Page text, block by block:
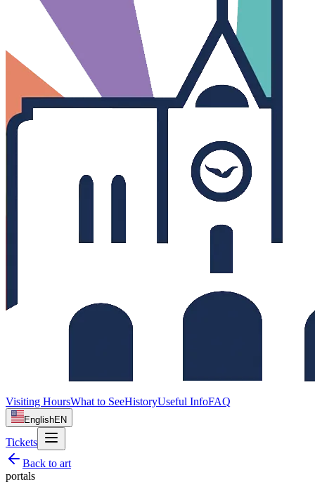
Visiting HoursWhat to SeeHistoryUseful InfoFAQ
EnglishEN
Tickets
Back to art
portals